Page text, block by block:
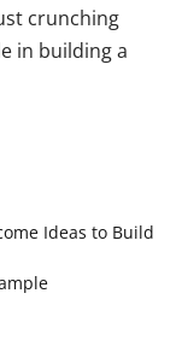
crunching
in building a
Ideas to Build